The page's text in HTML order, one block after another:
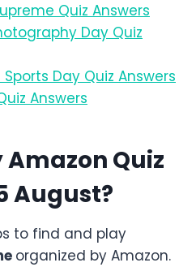
Quiz Answers
Day Quiz
Day Quiz Answers
Answers
Amazon Quiz
August?
to find and play
organized by Amazon.